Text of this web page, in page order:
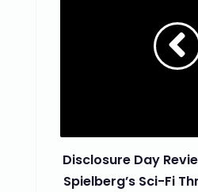
Disclosure Day
Spielberg’s Sci-Fi